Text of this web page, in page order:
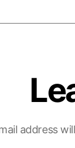
address